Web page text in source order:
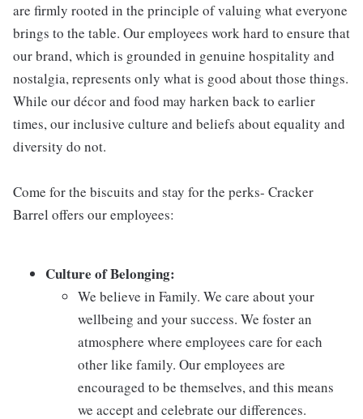
are firmly rooted in the principle of valuing what everyone
brings to the table. Our employees work hard to ensure that
our brand, which is grounded in genuine hospitality and
nostalgia, represents only what is good about those things.
While our décor and food may harken back to earlier
times, our inclusive culture and beliefs about equality and
diversity do not.
Come for the biscuits and stay for the perks- Cracker
Barrel offers our employees:
Culture of Belonging:
We believe in Family. We care about your
wellbeing and your success. We foster an
atmosphere where employees care for each
other like family. Our employees are
encouraged to be themselves, and this means
we accept and celebrate our differences.